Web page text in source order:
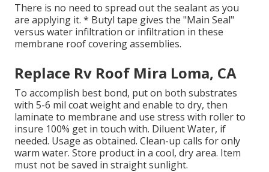
There is no need to spread out the sealant as you
are applying it. * Butyl tape gives the "Main Seal"
versus water infiltration or infiltration in these
membrane roof covering assemblies.
Replace Rv Roof Mira Loma, CA
To accomplish best bond, put on both substrates
with 5-6 mil coat weight and enable to dry, then
laminate to membrane and use stress with roller to
insure 100% get in touch with. Diluent Water, if
needed. Usage as obtained. Clean-up calls for only
warm water. Store product in a cool, dry area. Item
must not be saved in straight sunlight.